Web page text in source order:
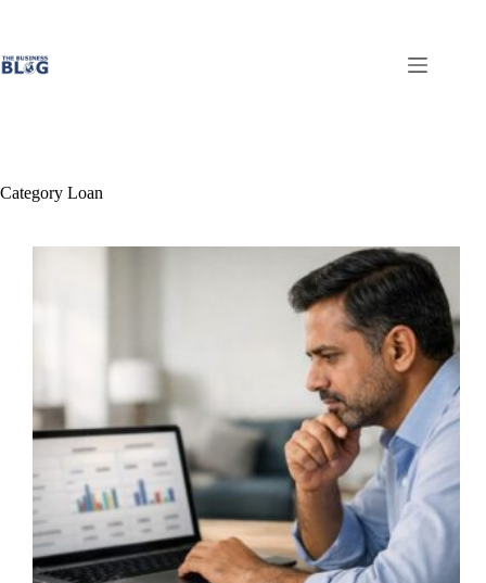
Category Loan